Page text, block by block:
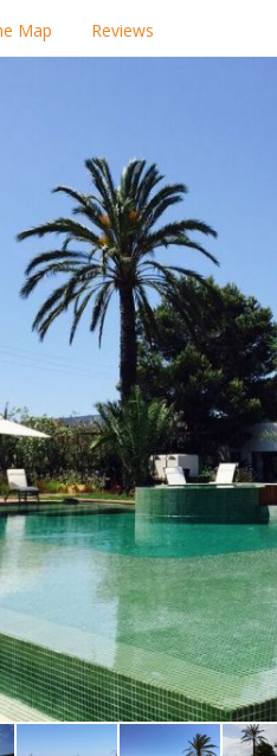
Map Reviews